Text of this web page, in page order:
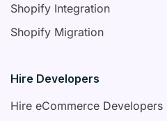
Shopify Integration
Shopify Migration
Hire Developers
Hire eCommerce Developers